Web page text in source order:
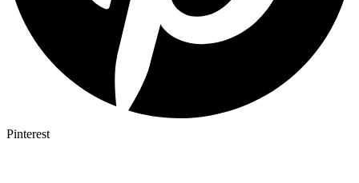
Pinterest